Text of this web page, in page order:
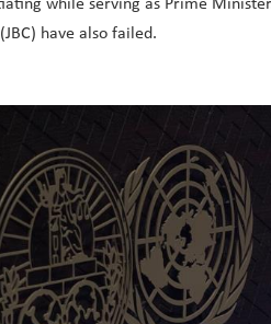
while serving as Prime
have also failed.